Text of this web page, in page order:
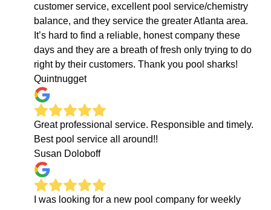
customer service, excellent pool service/chemistry
balance, and they service the greater Atlanta area.
It’s hard to find a reliable, honest company these
days and they are a breath of fresh only trying to do
right by their customers. Thank you pool sharks!
Quintnugget
Great professional service. Responsible and timely.
Best pool service all around!!
Susan Doloboff
I was looking for a new pool company for weekly